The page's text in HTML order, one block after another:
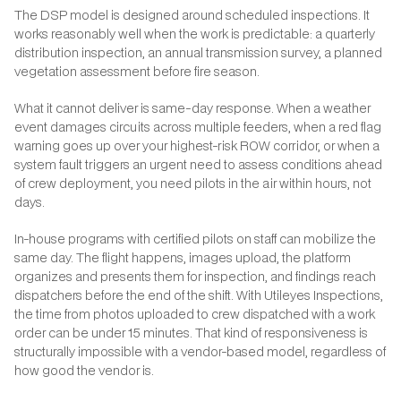
The DSP model is designed around scheduled inspections. It
works reasonably well when the work is predictable: a quarterly
distribution inspection, an annual transmission survey, a planned
vegetation assessment before fire season.
What it cannot deliver is same-day response. When a weather
event damages circuits across multiple feeders, when a red flag
warning goes up over your highest-risk ROW corridor, or when a
system fault triggers an urgent need to assess conditions ahead
of crew deployment, you need pilots in the air within hours, not
days.
In-house programs with certified pilots on staff can mobilize the
same day. The flight happens, images upload, the platform
organizes and presents them for inspection, and findings reach
dispatchers before the end of the shift. With Utileyes Inspections,
the time from photos uploaded to crew dispatched with a work
order can be under 15 minutes. That kind of responsiveness is
structurally impossible with a vendor-based model, regardless of
how good the vendor is.